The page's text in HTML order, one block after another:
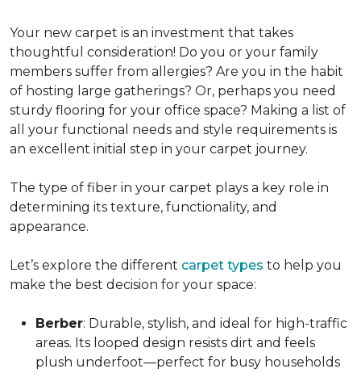
Your new carpet is an investment that takes
thoughtful consideration! Do you or your family
members suffer from allergies? Are you in the habit
of hosting large gatherings? Or, perhaps you need
sturdy flooring for your office space? Making a list of
all your functional needs and style requirements is
an excellent initial step in your carpet journey.
The type of fiber in your carpet plays a key role in
determining its texture, functionality, and
appearance.
Let’s explore the different carpet types to help you
make the best decision for your space:
Berber: Durable, stylish, and ideal for high-traffic
areas. Its looped design resists dirt and feels
plush underfoot—perfect for busy households